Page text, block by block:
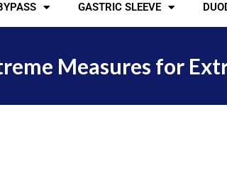
GASTRIC SLEEVE
Measures for